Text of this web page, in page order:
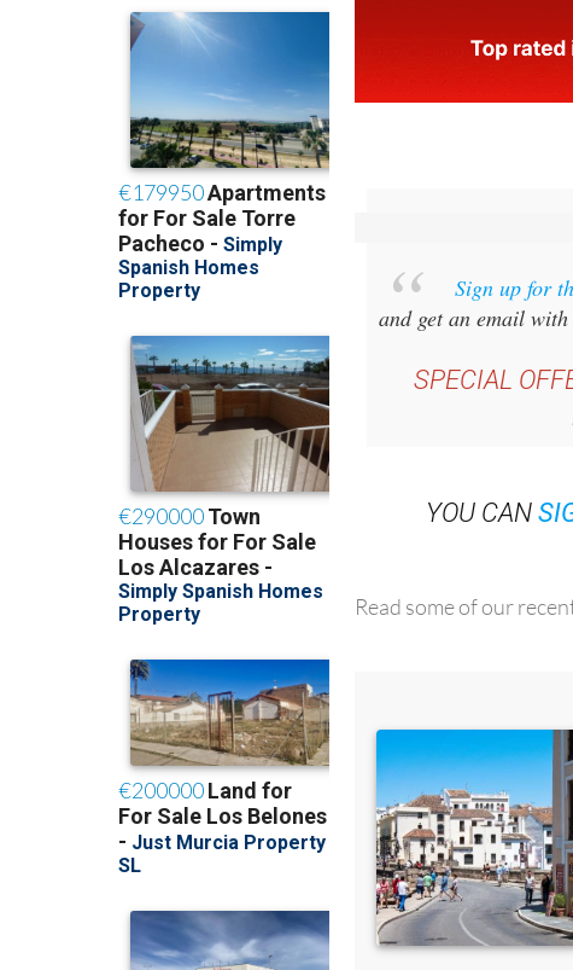
Sign up for
and get an email
SPECIAL
YOU CAN
Read some of our